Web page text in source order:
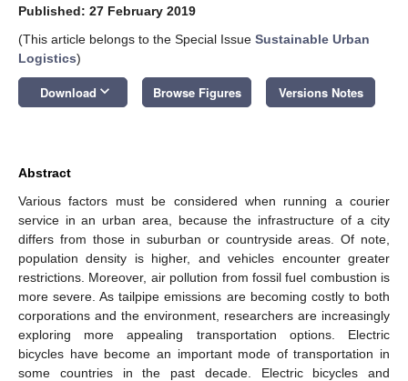
Published: 27 February 2019
(This article belongs to the Special Issue Sustainable Urban
Logistics)
Download keyboard_arrow_down Browse Figures Versions Notes
Abstract
Various factors must be considered when running a courier
service in an urban area, because the infrastructure of a city
differs from those in suburban or countryside areas. Of note,
population density is higher, and vehicles encounter greater
restrictions. Moreover, air pollution from fossil fuel combustion is
more severe. As tailpipe emissions are becoming costly to both
corporations and the environment, researchers are increasingly
exploring more appealing transportation options. Electric
bicycles have become an important mode of transportation in
some countries in the past decade. Electric bicycles and